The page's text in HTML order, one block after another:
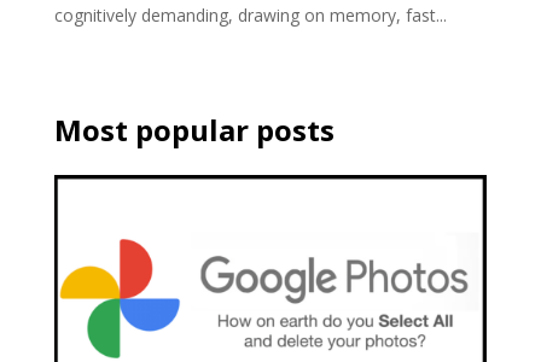
cognitively demanding, drawing on memory, fast...
Most popular posts